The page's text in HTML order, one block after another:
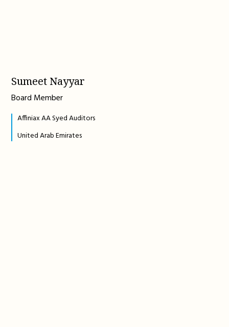
Sumeet Nayyar
Board Member
Affiniax AA Syed Auditors
United Arab Emirates